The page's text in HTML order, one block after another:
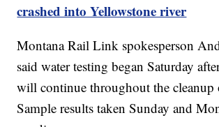
crashed into Yellowstone river
Montana Rail Link spokesperson
said water testing began Saturday
will continue throughout the cleanup
Sample results taken Sunday and